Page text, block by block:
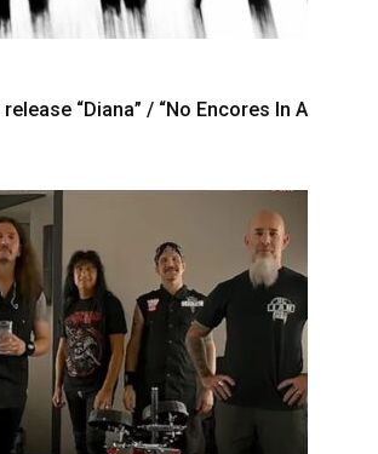
release “Diana” / “No Encores In A